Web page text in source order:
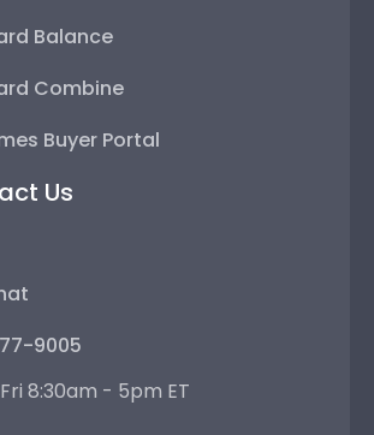
Balance
Combine
Buyer Portal
Us
9005
8:30am - 5pm ET